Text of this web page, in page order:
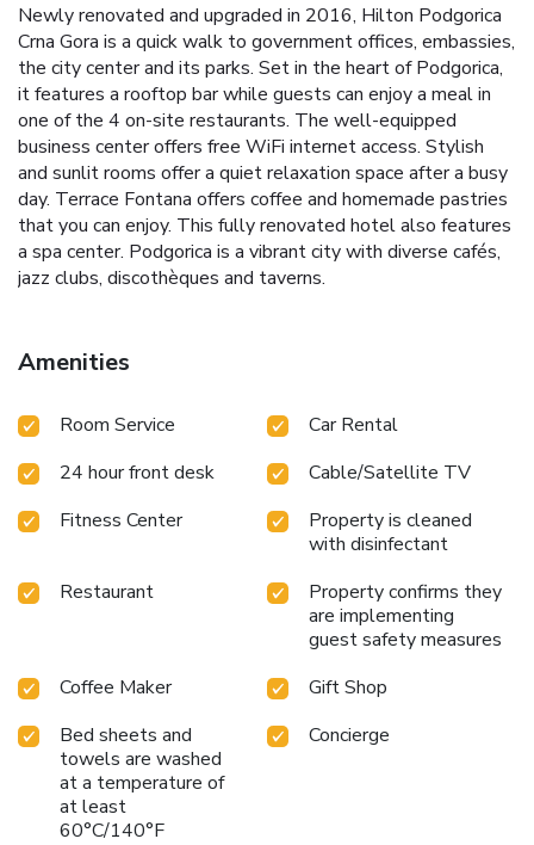
Newly renovated and upgraded in 2016, Hilton Podgorica
Crna Gora is a quick walk to government offices, embassies,
the city center and its parks. Set in the heart of Podgorica,
it features a rooftop bar while guests can enjoy a meal in
one of the 4 on-site restaurants. The well-equipped
business center offers free WiFi internet access. Stylish
and sunlit rooms offer a quiet relaxation space after a busy
day. Terrace Fontana offers coffee and homemade pastries
that you can enjoy. This fully renovated hotel also features
a spa center. Podgorica is a vibrant city with diverse cafés,
jazz clubs, discothèques and taverns.
Amenities
Room Service
Car Rental
24 hour front desk
Cable/Satellite TV
Fitness Center
Property is cleaned
with disinfectant
Restaurant
Property confirms they
are implementing
guest safety measures
Coffee Maker
Gift Shop
Bed sheets and
towels are washed
at a temperature of
at least
60°C/140°F
Concierge